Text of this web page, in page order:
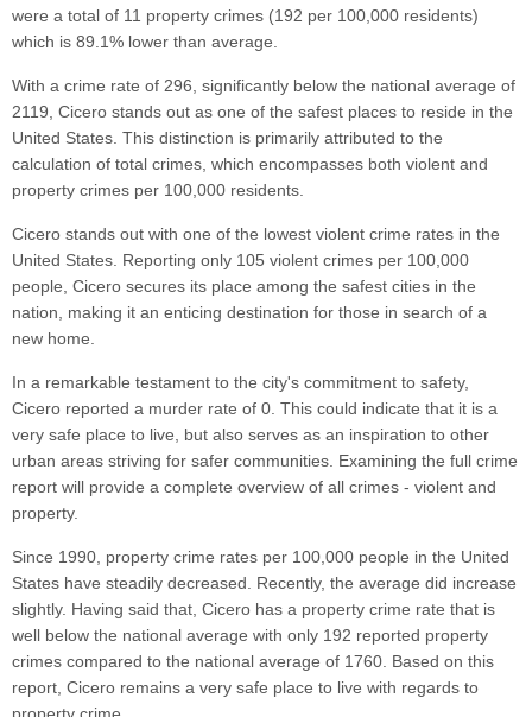
were a total of 11 property crimes (192 per 100,000 residents)
which is 89.1% lower than average.
With a crime rate of 296, significantly below the national average of
2119, Cicero stands out as one of the safest places to reside in the
United States. This distinction is primarily attributed to the
calculation of total crimes, which encompasses both violent and
property crimes per 100,000 residents.
Cicero stands out with one of the lowest violent crime rates in the
United States. Reporting only 105 violent crimes per 100,000
people, Cicero secures its place among the safest cities in the
nation, making it an enticing destination for those in search of a
new home.
In a remarkable testament to the city's commitment to safety,
Cicero reported a murder rate of 0. This could indicate that it is a
very safe place to live, but also serves as an inspiration to other
urban areas striving for safer communities. Examining the full crime
report will provide a complete overview of all crimes - violent and
property.
Since 1990, property crime rates per 100,000 people in the United
States have steadily decreased. Recently, the average did increase
slightly. Having said that, Cicero has a property crime rate that is
well below the national average with only 192 reported property
crimes compared to the national average of 1760. Based on this
report, Cicero remains a very safe place to live with regards to